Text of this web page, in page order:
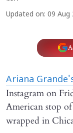
Updated on: 09 Aug
Ariana
Instagram on
American stop
wrapped in